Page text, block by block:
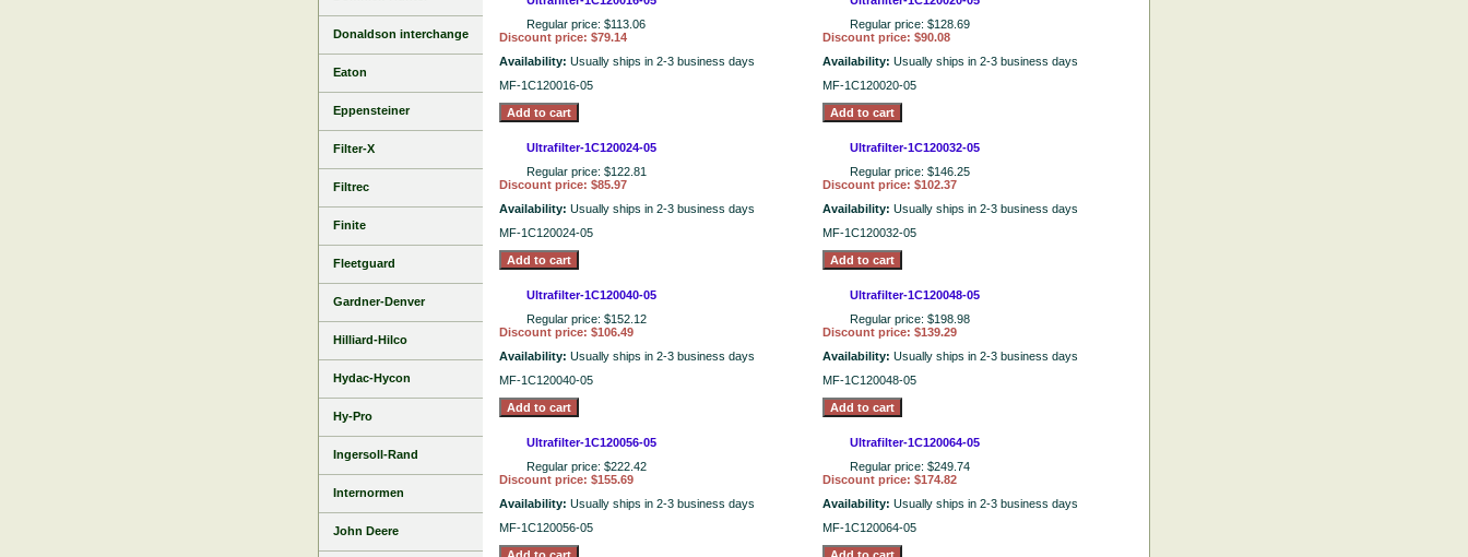
Regular price: $113.06
Discount price: $79.14
Availability: Usually ships in 2-3 business days
MF-1C120016-05
Regular price: $128.69
Discount price: $90.08
Availability: Usually ships in 2-3 business days
MF-1C120020-05
Ultrafilter-1C120024-05
Regular price: $122.81
Discount price: $85.97
Availability: Usually ships in 2-3 business days
MF-1C120024-05
Ultrafilter-1C120032-05
Regular price: $146.25
Discount price: $102.37
Availability: Usually ships in 2-3 business days
MF-1C120032-05
Ultrafilter-1C120040-05
Regular price: $152.12
Discount price: $106.49
Availability: Usually ships in 2-3 business days
MF-1C120040-05
Ultrafilter-1C120048-05
Regular price: $198.98
Discount price: $139.29
Availability: Usually ships in 2-3 business days
MF-1C120048-05
Ultrafilter-1C120056-05
Regular price: $222.42
Discount price: $155.69
Availability: Usually ships in 2-3 business days
MF-1C120056-05
Ultrafilter-1C120064-05
Regular price: $249.74
Discount price: $174.82
Availability: Usually ships in 2-3 business days
MF-1C120064-05
Donaldson interchange
Eaton
Eppensteiner
Filter-X
Filtrec
Finite
Fleetguard
Gardner-Denver
Hilliard-Hilco
Hydac-Hycon
Hy-Pro
Ingersoll-Rand
Internormen
John Deere